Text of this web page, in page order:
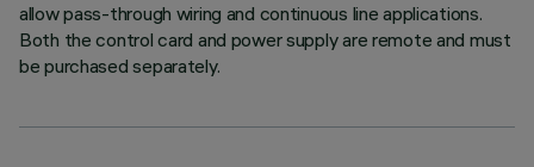
allow pass-through wiring and continuous line applications.
Both the control card and power supply are remote and must
be purchased separately.